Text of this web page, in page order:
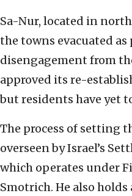
Sa-Nur, located in
the towns evacuated
disengagement from
approved its re-
but residents have yet
The process of setting
overseen by Israel’s
which operates under
Smotrich. He also